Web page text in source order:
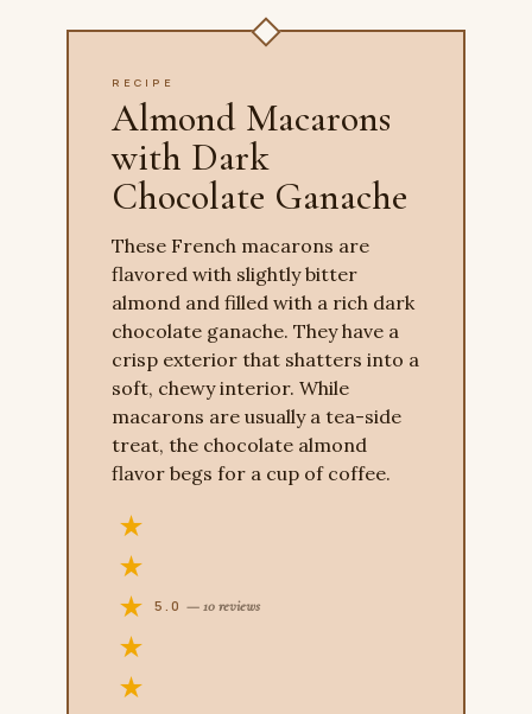
RECIPE
Almond Macarons
with Dark
Chocolate Ganache
These French macarons are
flavored with slightly bitter
almond and filled with a rich dark
chocolate ganache. They have a
crisp exterior that shatters into a
soft, chewy interior. While
macarons are usually a tea-side
treat, the chocolate almond
flavor begs for a cup of coffee.
5.0 — 10 reviews